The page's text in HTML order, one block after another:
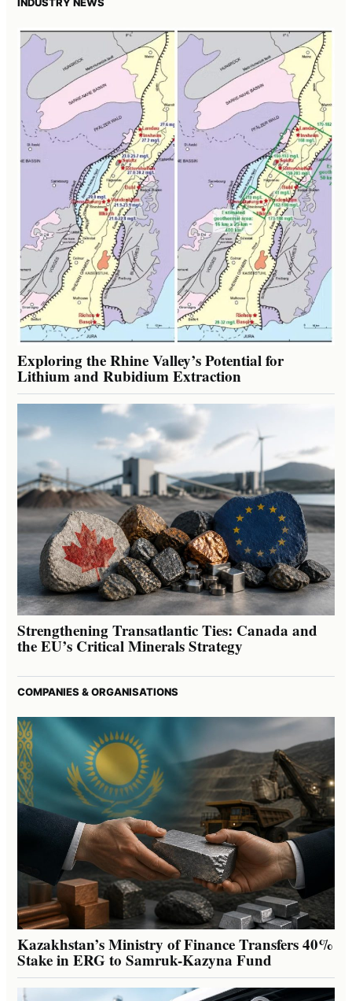
Exploring the Rhine Valley’s Potential for
Lithium and Rubidium Extraction
Strengthening Transatlantic Ties: Canada and
the EU’s Critical Minerals Strategy
COMPANIES & ORGANISATIONS
Kazakhstan’s Ministry of Finance Transfers 40%
Stake in ERG to Samruk-Kazyna Fund